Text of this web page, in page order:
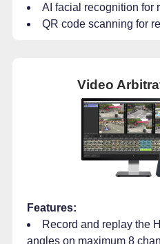
AI facial recognition for
QR code scanning for
Video
Features:
Record and replay the
angles on maximum 8